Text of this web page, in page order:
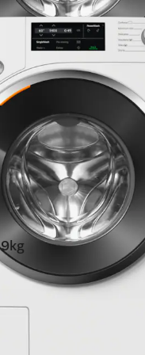
I CapDosing I
available online.
I Pre-ironing I